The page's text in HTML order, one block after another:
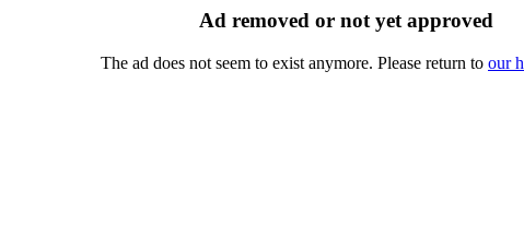
Ad removed or not yet approved
The ad does not seem to exist anymore. Please return to our